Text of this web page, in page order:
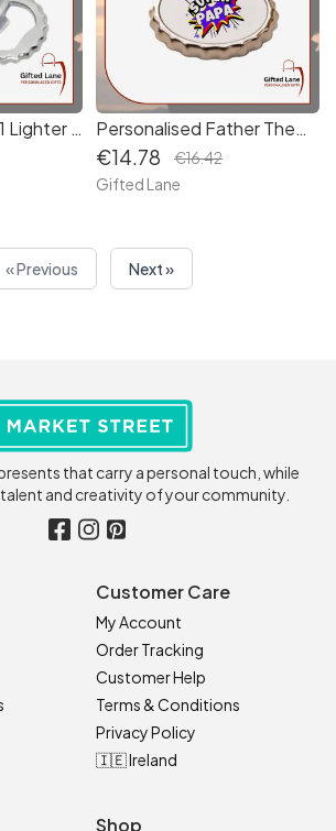
Personalised 2 in 1 Lighter & Bottle Opener Personalised Father Themed Bottle Opener
€14.78
€16.42
Gifted Lane
« Previous Next »
that carry a personal touch, while
and creativity of your community.
Customer Care
My Account
Order Tracking
Customer Help
Terms & Conditions
Privacy Policy
🇮🇪 Ireland
Shop